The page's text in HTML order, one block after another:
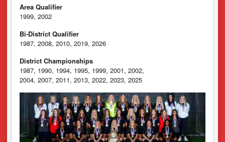
Area Qualifier
1999, 2002
Bi-District Qualifier
1987, 2008, 2010, 2019, 2026
District Championships
1987, 1990, 1994, 1995, 1999, 2001, 2002,
2004, 2007, 2011, 2013, 2022, 2023, 2025